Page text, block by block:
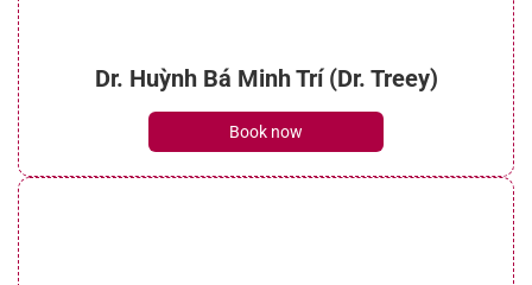
Dr. Huỳnh Bá Minh Trí (Dr. Treey)
Book now